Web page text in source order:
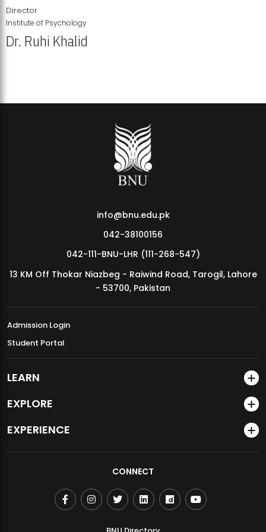
MDSVAD Annual Degree Show 2026
Director
Institute of Psychology
Dr. Ruhi Khalid
info@bnu.edu.pk
042-38100156
042-111-BNU-LHR (111-268-547)
13 KM Off Thokar Niazbeg - Raiwind Road, Tarogil, Lahore
- 53700, Pakistan
Admission Login
Student Portal
LEARN
EXPLORE
EXPERIENCE
CONNECT